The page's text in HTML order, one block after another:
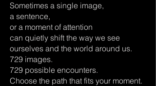
Sometimes a single image,
a sentence,
or a moment of attention
can quietly shift the way we see
ourselves and the world around us.
729 images.
729 possible encounters.
Choose the path that fits your moment.